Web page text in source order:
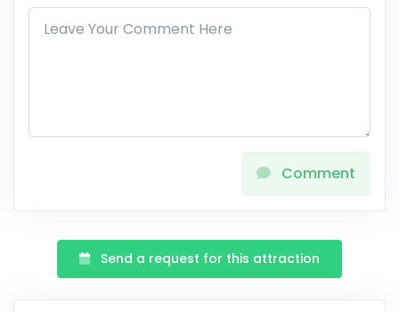
Comment
Send a request for this attraction